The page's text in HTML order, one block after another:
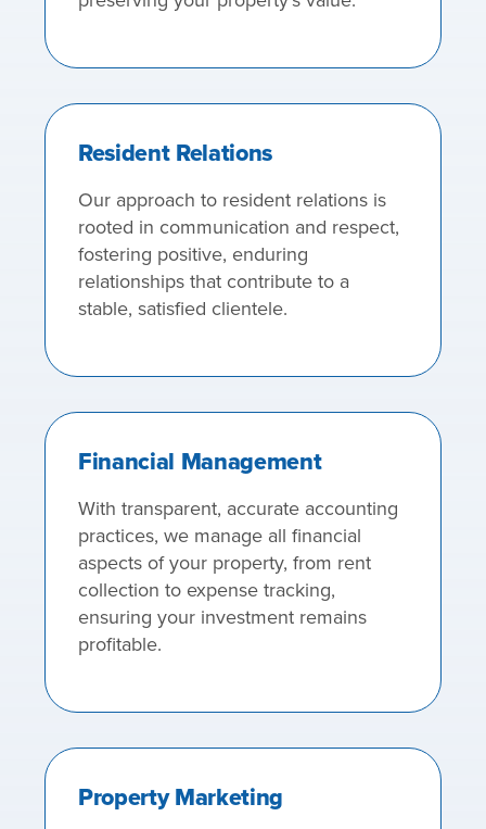
Resident Relations
Our approach to resident relations is
rooted in communication and respect,
fostering positive, enduring
relationships that contribute to a
stable, satisfied clientele.
Financial Management
With transparent, accurate accounting
practices, we manage all financial
aspects of your property, from rent
collection to expense tracking,
ensuring your investment remains
profitable.
Property Marketing